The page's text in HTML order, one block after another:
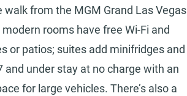
from the MGM Grand Las Vegas
rooms have free Wi-Fi and
or patios; suites add minifridges and
and under stay at no charge with an
for large vehicles. There’s also a